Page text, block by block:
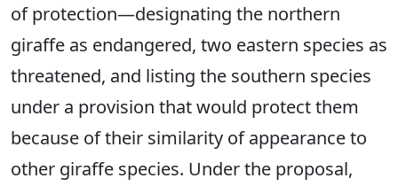
of protection—designating the northern
giraffe as endangered, two eastern species as
threatened, and listing the southern species
under a provision that would protect them
because of their similarity of appearance to
other giraffe species. Under the proposal,